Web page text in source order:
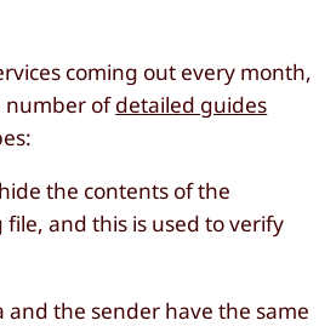
coming out every month,
number ofdetailed guides
the contents of the
and this is used to verify
the sender have the same